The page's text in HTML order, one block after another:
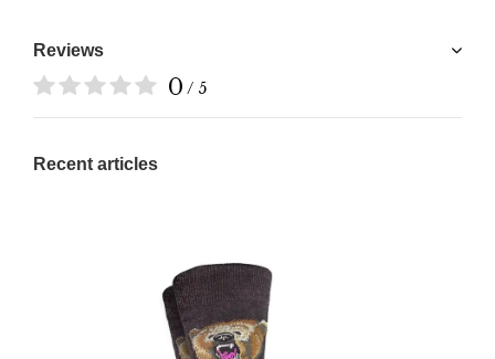
Reviews
0 / 5
Recent articles